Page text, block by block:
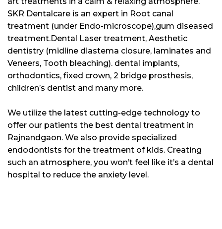
SKR Dentalcare is an expert in Root canal
treatment (under Endo-microscope),gum diseased
treatment.Dental Laser treatment, Aesthetic
dentistry (midline diastema closure, laminates and
Veneers, Tooth bleaching). dental implants,
orthodontics, fixed crown, 2 bridge prosthesis,
children’s dentist and many more.
We utilize the latest cutting-edge technology to
offer our patients the best dental treatment in
Rajnandgaon. We also provide specialized
endodontists for the treatment of kids. Creating
such an atmosphere, you won’t feel like it’s a dental
hospital to reduce the anxiety level.